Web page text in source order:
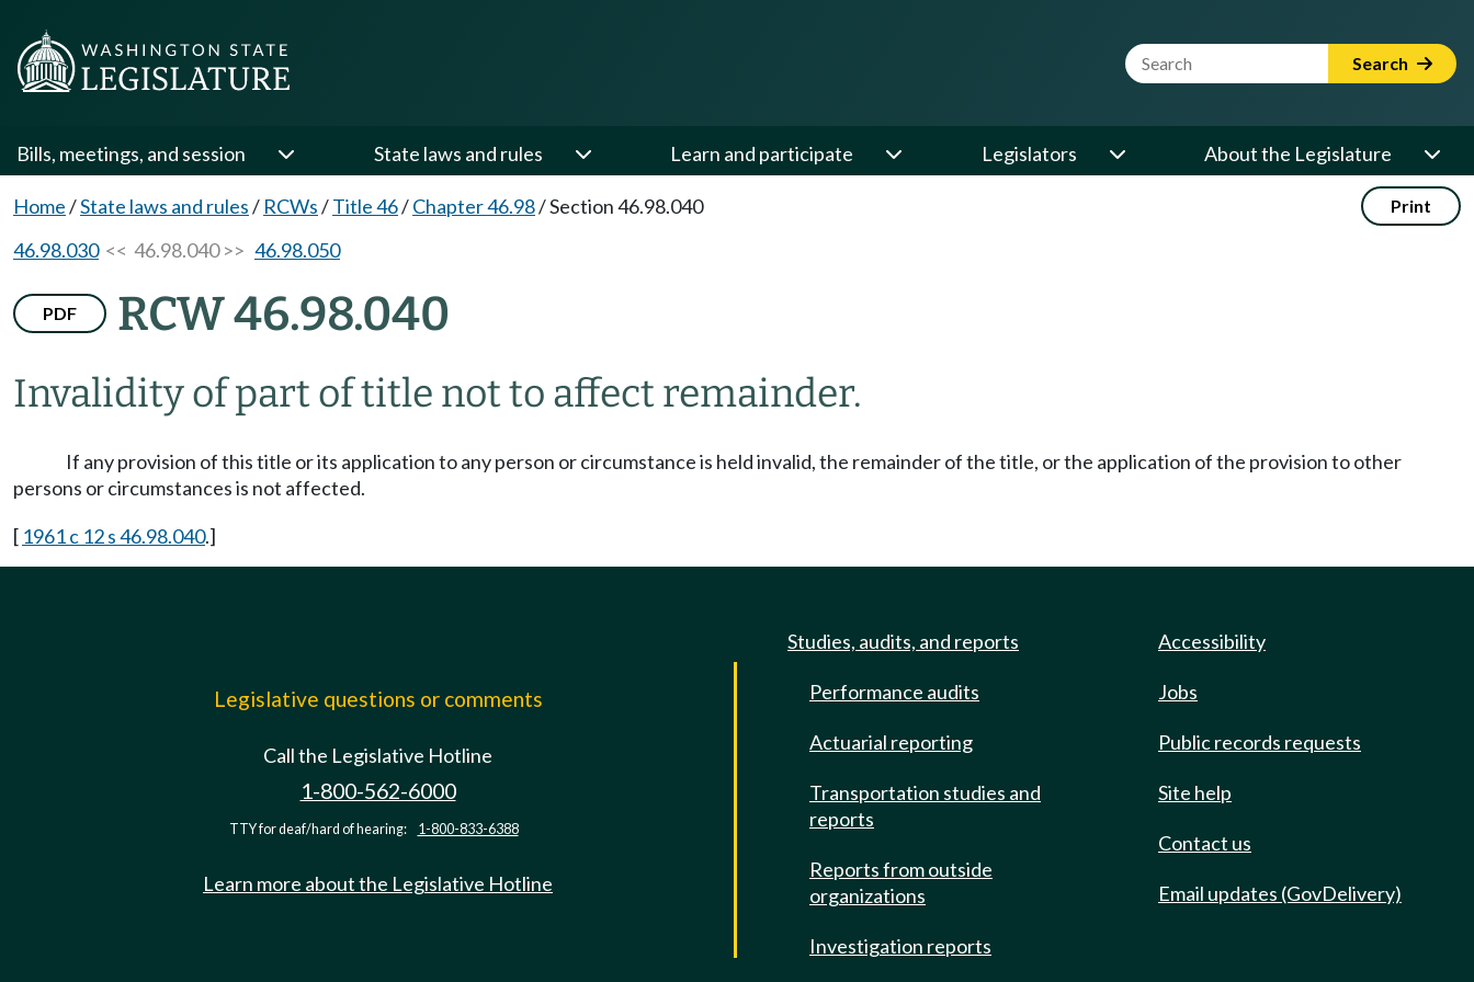
Website Search Term Search
Bills, meetings, and session State laws and rules Learn and participate Legislators About the Legislature
Home/State laws and rules/ RCWs/Title 46/Chapter 46.98/Section 46.98.040 Print
46.98.030<< 46.98.040 >> 46.98.050
PDF RCW 46.98.040
Invalidity of part of title not to affect remainder.
If any provision of this title or its application to any person or circumstance is held invalid, the remainder of the title, or the application of the provision to other
persons or circumstances is not affected.
[ 1961 c 12 s 46.98.040.]
Legislative questions or comments
Call the Legislative Hotline
1-800-562-6000
TTY for deaf/hard of hearing: 1-800-833-6388
Learn more about the Legislative Hotline
Studies, audits, and reports
Performance audits
Actuarial reporting
Transportation studies and
reports
Reports from outside
organizations
Investigation reports
Accessibility
Jobs
Public records requests
Site help
Contact us
Email updates (GovDelivery)